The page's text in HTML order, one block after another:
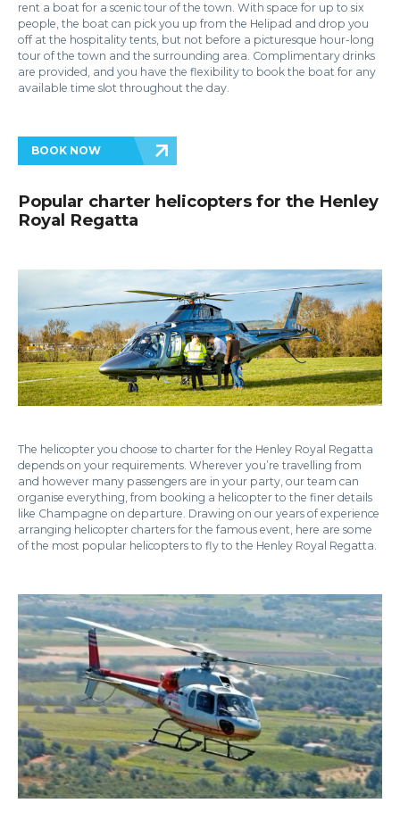
rent a boat for a scenic tour of the town. With space for up to six
people, the boat can pick you up from the Helipad and drop you
off at the hospitality tents, but not before a picturesque hour-long
tour of the town and the surrounding area. Complimentary drinks
are provided, and you have the flexibility to book the boat for any
available time slot throughout the day.
BOOK NOW
Popular charter helicopters for the Henley
Royal Regatta
The helicopter you choose to charter for the Henley Royal Regatta
depends on your requirements. Wherever you’re travelling from
and however many passengers are in your party, our team can
organise everything, from booking a helicopter to the finer details
like Champagne on departure. Drawing on our years of experience
arranging helicopter charters for the famous event, here are some
of the most popular helicopters to fly to the Henley Royal Regatta.